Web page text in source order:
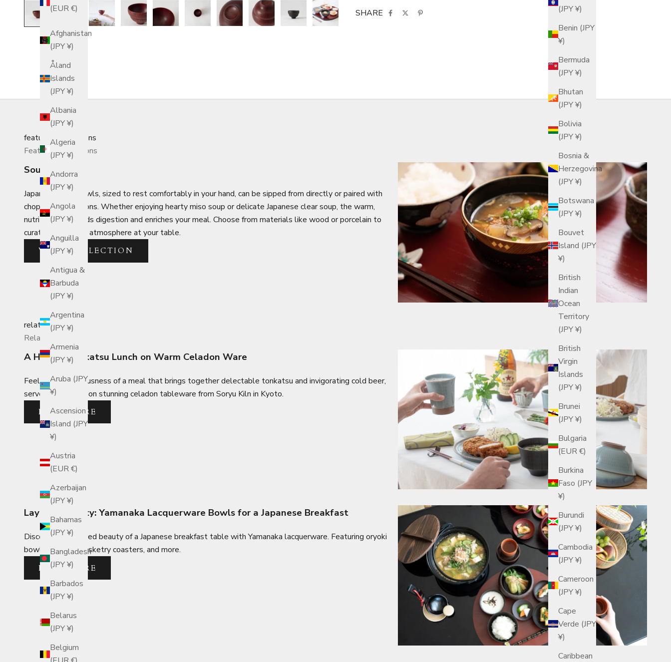
(JPY ¥)
Benin (JPY
¥)
Bermuda
(JPY ¥)
Bhutan
(JPY ¥)
Bolivia
(JPY ¥)
Bosnia &
Herzegovina
(JPY ¥)
Botswana
(JPY ¥)
Bouvet
Island (JPY
¥)
British
Indian
Ocean
Territory
(JPY ¥)
British
Virgin
Islands
(JPY ¥)
Brunei
(JPY ¥)
Bulgaria
(EUR €)
Burkina
Faso (JPY
¥)
Burundi
(JPY ¥)
Cambodia
(JPY ¥)
Cameroon
(JPY ¥)
Cape
Verde (JPY
¥)
Caribbean
(EUR €)
Afghanistan
(JPY ¥)
Åland
Islands
(JPY ¥)
Albania
(JPY ¥)
Algeria
(JPY ¥)
Andorra
(JPY ¥)
Angola
(JPY ¥)
Anguilla
(JPY ¥)
Antigua &
Barbuda
(JPY ¥)
Argentina
(JPY ¥)
Armenia
(JPY ¥)
Aruba (JPY
¥)
Ascension
Island (JPY
¥)
Austria
(EUR €)
Azerbaijan
(JPY ¥)
Bahamas
(JPY ¥)
Bangladesh
(JPY ¥)
Barbados
(JPY ¥)
Belarus
(JPY ¥)
Belgium
SHARE
featured_collections
Featured Collections
Soup Bowls
Japanese soup bowls, sized to rest comfortably in your hand, can be sipped from directly or paired with
chopsticks or spoons. Whether enjoying hearty miso soup or delicate Japanese clear soup, the warm,
nutritious broth aids digestion and enriches your meal. Choose from materials like wood or porcelain to
curate the perfect atmosphere at your table.
VIEW COLLECTION
related_posts
Related Posts
A Hearty Tonkatsu Lunch on Warm Celadon Ware
Feel the sumptuousness of a meal that brings together delectable tonkatsu and invigorating cold beer,
served up in style on stunning celadon tableware from Soryu Kiln in Kyoto.
READ MORE
Layered Beauty: Yamanaka Lacquerware Bowls for a Japanese Breakfast
Discover the layered beauty of a Japanese breakfast table with Yamanaka lacquerware. Featuring oryoki
bowls, bamboo basketry coasters, and more.
READ MORE